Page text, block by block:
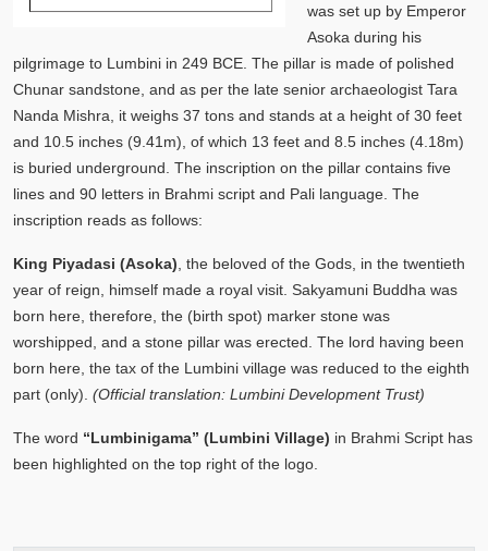
was set up by Emperor
Asoka during his
pilgrimage to Lumbini in 249 BCE. The pillar is made of polished
Chunar sandstone, and as per the late senior archaeologist Tara
Nanda Mishra, it weighs 37 tons and stands at a height of 30 feet
and 10.5 inches (9.41m), of which 13 feet and 8.5 inches (4.18m)
is buried underground. The inscription on the pillar contains five
lines and 90 letters in Brahmi script and Pali language. The
inscription reads as follows:
King Piyadasi (Asoka) , the beloved of the Gods, in the twentieth
year of reign, himself made a royal visit. Sakyamuni Buddha was
born here, therefore, the (birth spot) marker stone was
worshipped, and a stone pillar was erected. The lord having been
born here, the tax of the Lumbini village was reduced to the eighth
part (only). (Official translation: Lumbini Development Trust)
The word “Lumbinigama” (Lumbini Village) in Brahmi Script has
been highlighted on the top right of the logo.